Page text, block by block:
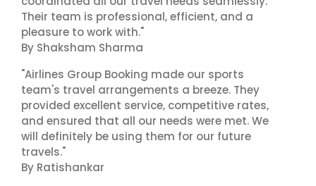
Their team is professional, efficient, and a
pleasure to work with."
By Shaksham Sharma
"Airlines Group Booking made our sports
team's travel arrangements a breeze. They
provided excellent service, competitive rates,
and ensured that all our needs were met. We
will definitely be using them for our future
travels."
By Ratishankar